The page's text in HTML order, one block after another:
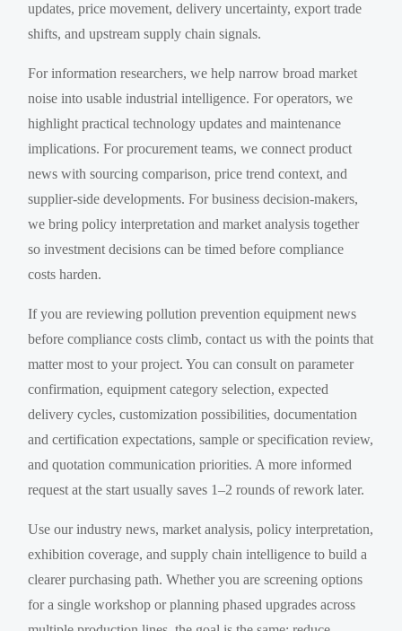
updates, price movement, delivery uncertainty, export trade
shifts, and upstream supply chain signals.
For information researchers, we help narrow broad market
noise into usable industrial intelligence. For operators, we
highlight practical technology updates and maintenance
implications. For procurement teams, we connect product
news with sourcing comparison, price trend context, and
supplier-side developments. For business decision-makers,
we bring policy interpretation and market analysis together
so investment decisions can be timed before compliance
costs harden.
If you are reviewing pollution prevention equipment news
before compliance costs climb, contact us with the points that
matter most to your project. You can consult on parameter
confirmation, equipment category selection, expected
delivery cycles, customization possibilities, documentation
and certification expectations, sample or specification review,
and quotation communication priorities. A more informed
request at the start usually saves 1–2 rounds of rework later.
Use our industry news, market analysis, policy interpretation,
exhibition coverage, and supply chain intelligence to build a
clearer purchasing path. Whether you are screening options
for a single workshop or planning phased upgrades across